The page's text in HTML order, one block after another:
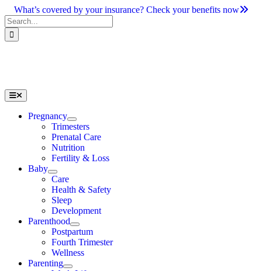
Skip
to
content
What’s covered by your insurance? Check your benefits now
Search
for:
Toggle
Navigation
Pregnancy
Trimesters
Prenatal Care
Nutrition
Fertility & Loss
Baby
Care
Health & Safety
Sleep
Development
Parenthood
Postpartum
Fourth Trimester
Wellness
Parenting